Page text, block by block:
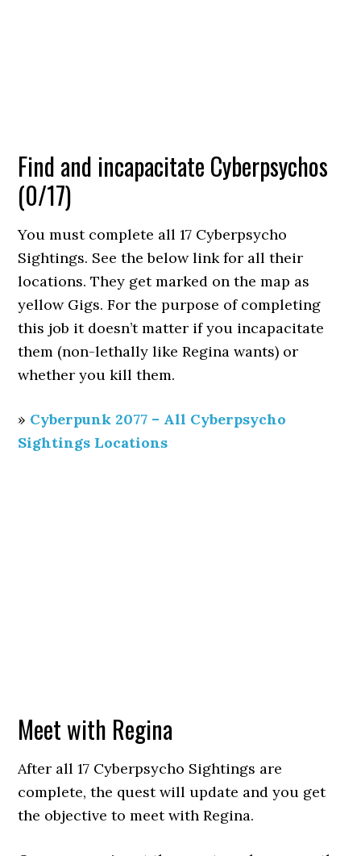
Find and incapacitate Cyberpsychos
(0/17)
You must complete all 17 Cyberpsycho
Sightings. See the below link for all their
locations. They get marked on the map as
yellow Gigs. For the purpose of completing
this job it doesn’t matter if you incapacitate
them (non-lethally like Regina wants) or
whether you kill them.
» Cyberpunk 2077 – All Cyberpsycho
Sightings Locations
Meet with Regina
After all 17 Cyberpsycho Sightings are
complete, the quest will update and you get
the objective to meet with Regina.